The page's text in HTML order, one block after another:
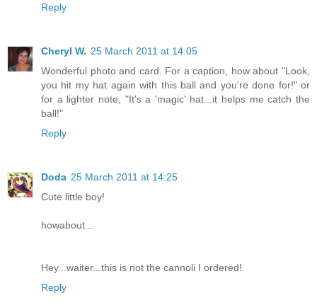
Reply
Cheryl W. 25 March 2011 at 14:05
Wonderful photo and card. For a caption, how about "Look,
you hit my hat again with this ball and you're done for!" or
for a lighter note, "It's a 'magic' hat...it helps me catch the
ball!"
Reply
Doda 25 March 2011 at 14:25
Cute little boy!
howabout...
Hey...waiter...this is not the cannoli I ordered!
Reply